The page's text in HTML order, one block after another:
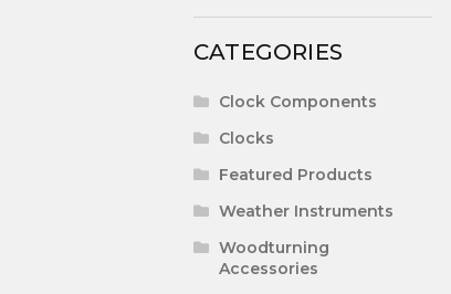
CATEGORIES
Clock Components
Clocks
Featured Products
Weather Instruments
Woodturning
Accessories